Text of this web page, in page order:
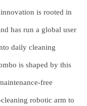
innovation is rooted in
has run a global user
daily cleaning
is shaped by this
free
robotic arm to